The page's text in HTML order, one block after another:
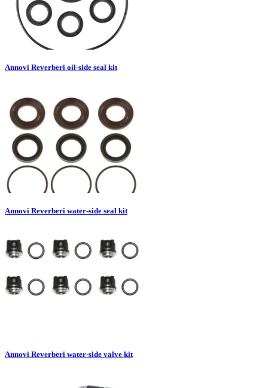
Annovi Reverberi oil-side seal kit
Annovi Reverberi water-side seal kit
Annovi Reverberi water-side valve kit